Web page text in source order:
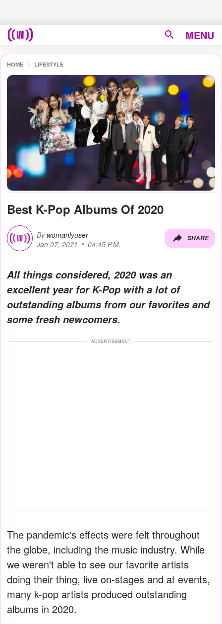
MENU
HOME LIFESTYLE
Best K-Pop Albums Of 2020
By womanlyuser
Jan 07, 2021
04:45 P.M.
SHARE
All things considered, 2020 was an
excellent year for K-Pop with a lot of
outstanding albums from our favorites and
some fresh newcomers.
ADVERTISEMENT
The pandemic's effects were felt throughout
the globe, including the music industry. While
we weren't able to see our favorite artists
doing their thing, live on-stages and at events,
many k-pop artists produced outstanding
albums in 2020.